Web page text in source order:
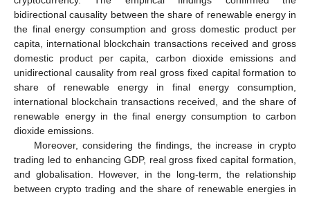
bidirectional causality between the share of renewable energy in
the final energy consumption and gross domestic product per
capita, international blockchain transactions received and gross
domestic product per capita, carbon dioxide emissions and
unidirectional causality from real gross fixed capital formation to
share of renewable energy in final energy consumption,
international blockchain transactions received, and the share of
renewable energy in the final energy consumption to carbon
dioxide emissions.
Moreover, considering the findings, the increase in crypto
trading led to enhancing GDP, real gross fixed capital formation,
and globalisation. However, in the long-term, the relationship
between crypto trading and the share of renewable energies in